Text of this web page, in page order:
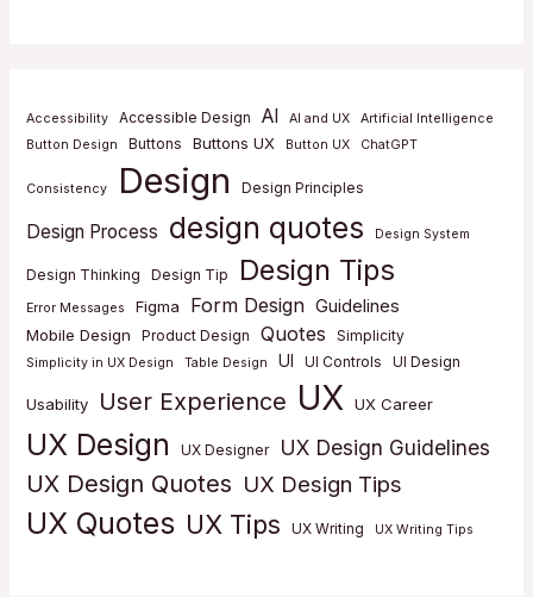
Accessibility Accessible Design AI AI and UX
Artificial Intelligence
Button Design
Buttons Buttons UX Button UX ChatGPT
Consistency Design Design Principles
Design Process design quotes Design System
Design Thinking Design Tip Design Tips
Error Messages Figma Form Design Guidelines
Mobile Design Product Design Quotes Simplicity
Simplicity in UX Design Table Design UI UI Controls UI Design
Usability User Experience UX UX Career
UX Design UX Designer UX Design Guidelines
UX Design Quotes UX Design Tips
UX Quotes UX Tips UX Writing UX Writing Tips